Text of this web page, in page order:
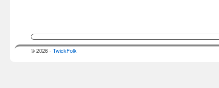
© 2026 - TwickFolk